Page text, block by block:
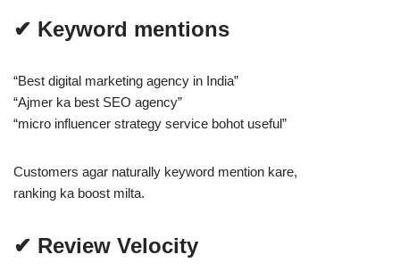
✔ Keyword mentions
“Best digital marketing agency in India”
“Ajmer ka best SEO agency”
“micro influencer strategy service bohot useful”
Customers agar naturally keyword mention kare,
ranking ka boost milta.
✔ Review Velocity